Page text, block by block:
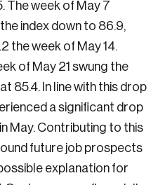
The week of May 7
index down to 86.9,
the week of May 14.
of May 21 swung the
85.4. In line with this drop
a significant drop
May. Contributing to this
future job prospects
explanation for